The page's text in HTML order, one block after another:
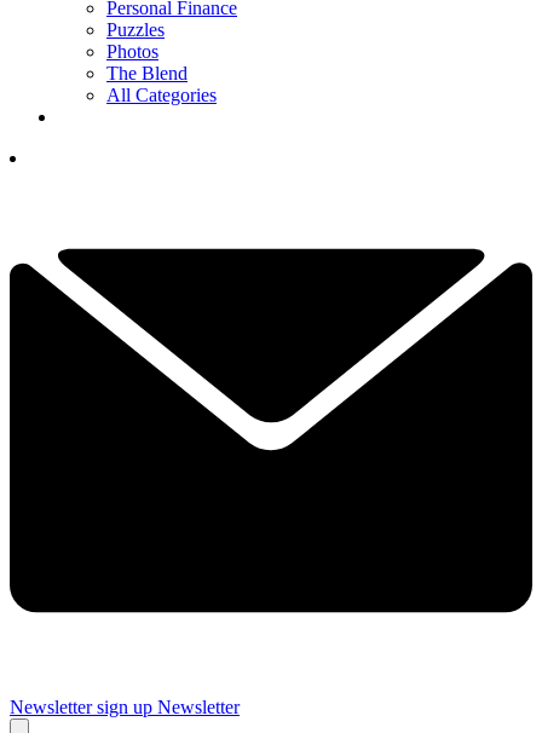
Personal Finance
Puzzles
Photos
The Blend
All Categories
Newsletter sign up Newsletter